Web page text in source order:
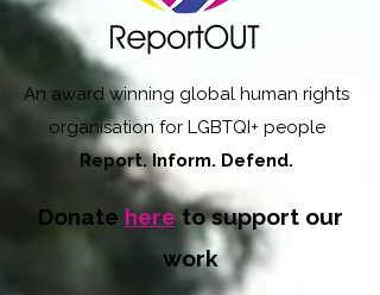
An award winning global human rights
organisation for LGBTQI+ people
Report. Inform. Defend.
Donate hereto support our
work